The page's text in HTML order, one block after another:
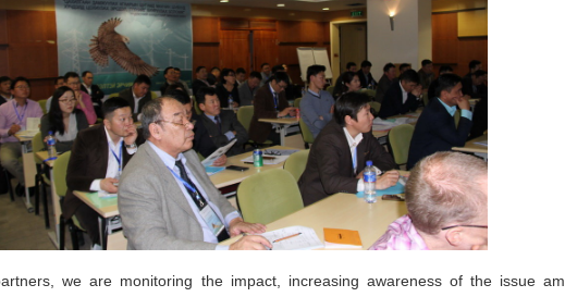
we are monitoring the impact, increasing awareness of the issue